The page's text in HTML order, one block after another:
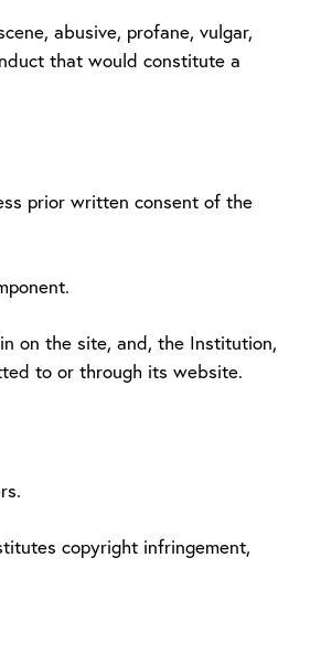
abusive, profane, vulgar,
that would constitute a
prior written consent of the
on the site, and, the Institution,
to or through its website.
copyright infringement,